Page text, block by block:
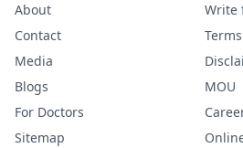
About
Contact
Media
Blogs
For Doctors
Sitemap
Write
MOU